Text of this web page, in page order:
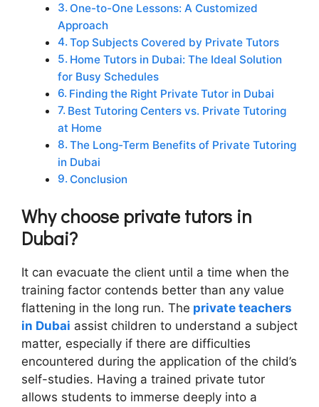
One-to-One Lessons: A Customized
Approach
Top Subjects Covered by Private Tutors
Home Tutors in Dubai: The Ideal Solution
for Busy Schedules
Finding the Right Private Tutor in Dubai
Best Tutoring Centers vs. Private Tutoring
at Home
The Long-Term Benefits of Private Tutoring
in Dubai
Conclusion
Why choose private tutors in
Dubai?
It can evacuate the client until a time when the
training factor contends better than any value
flattening in the long run. The private teachers
in Dubai assist children to understand a subject
matter, especially if there are difficulties
encountered during the application of the child’s
self-studies. Having a trained private tutor
allows students to immerse deeply into a